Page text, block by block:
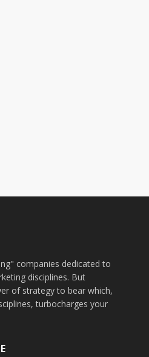
companies dedicated to
disciplines. But
of strategy to bear which,
turbocharges your